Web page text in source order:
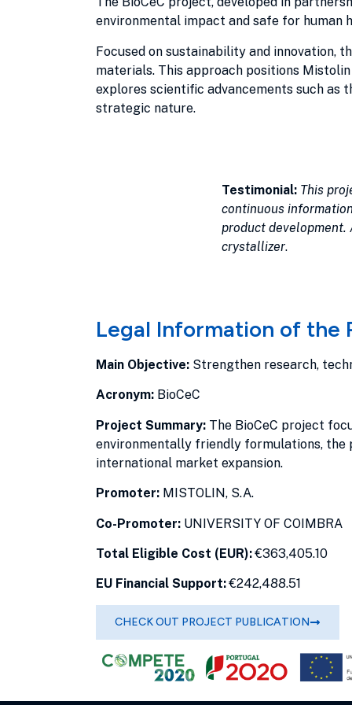
environmental impact and safe for human
Focused on sustainability and innovation,
materials. This approach positions
explores scientific advancements such as
strategic nature.
Testimonial: This
continuous
product development.
crystallizer.
Legal Information of the
Main Objective: Strengthen research,
Acronym: BioCeC
Project Summary: The BioCeC project
environmentally friendly formulations, the
international market expansion.
Promoter: MISTOLIN, S.A.
Co-Promoter: UNIVERSITY OF COIMBRA
Total Eligible Cost (EUR):€363,405.10
EU Financial Support:€242,488.51
CHECK OUT PROJECT PUBLICATION